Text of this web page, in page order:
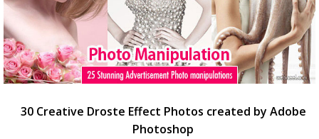
30 Creative Droste Effect Photos created by Adobe
Photoshop